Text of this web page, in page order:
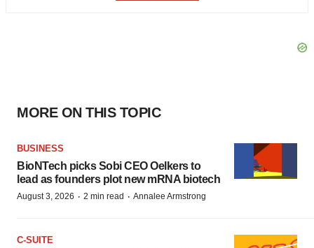
MORE ON THIS TOPIC
BUSINESS
BioNTech picks Sobi CEO Oelkers to
lead as founders plot new mRNA biotech
August 3, 2026 · 2 min read · Annalee Armstrong
C-SUITE